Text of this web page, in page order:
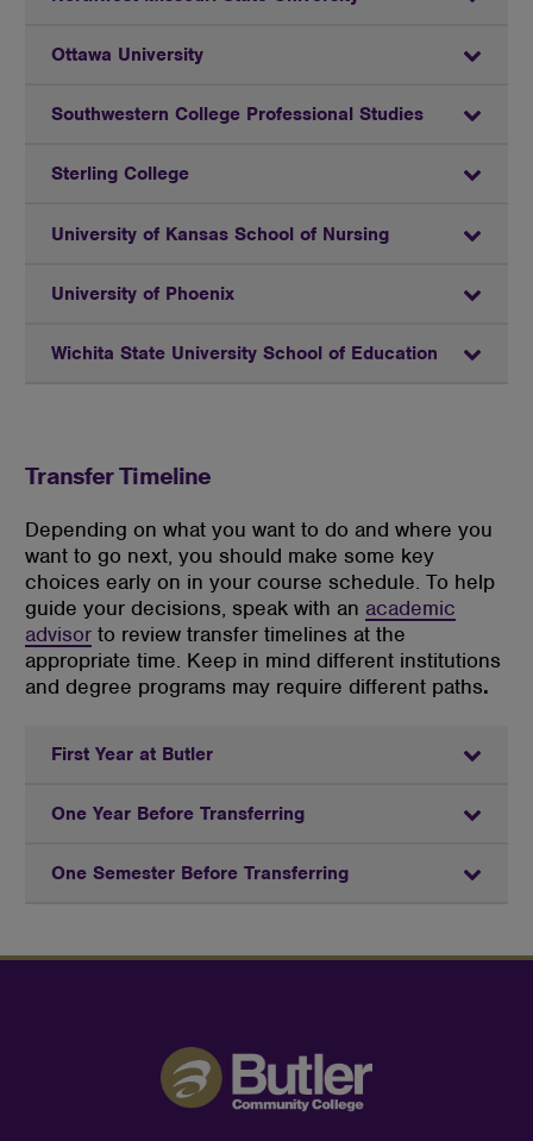
Ottawa University
Southwestern College Professional Studies
Sterling College
University of Kansas School of Nursing
University of Phoenix
Wichita State University School of Education
Transfer Timeline
Depending on what you want to do and where you
want to go next, you should make some key
choices early on in your course schedule. To help
guide your decisions, speak with an academic
advisor to review transfer timelines at the
appropriate time. Keep in mind different institutions
and degree programs may require different paths.
First Year at Butler
One Year Before Transferring
One Semester Before Transferring